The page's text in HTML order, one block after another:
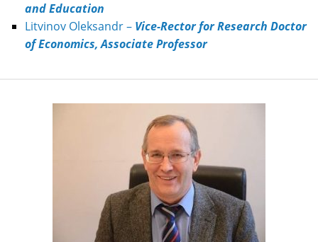
and Education
Litvinov Oleksandr– Vice-Rectorfor Research Doctor
of Economics, Associate Professor